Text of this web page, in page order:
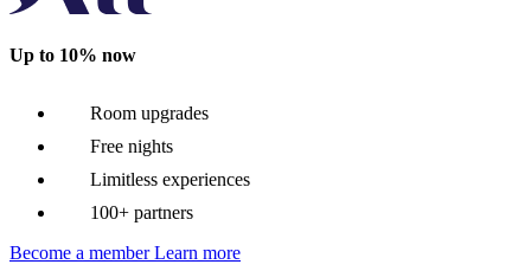
Up to 10% now
Room upgrades
Free nights
Limitless experiences
100+ partners
Become a member Learn more